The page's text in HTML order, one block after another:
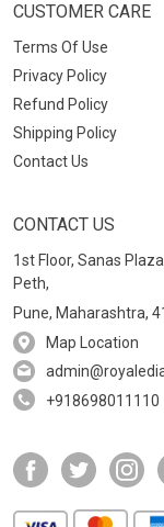
CUSTOMER CARE
Terms Of Use
Privacy Policy
Refund Policy
Shipping Policy
Contact Us
CONTACT US
1st Floor, Sanas
Peth,
Pune, Maharashtra,
Map Location
+918698011110